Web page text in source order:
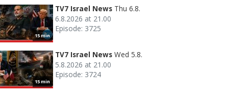
15 min
TV7 Israel News Thu 6.8.
6.8.2026 at 21.00
Episode: 3725
15 min
TV7 Israel News Wed 5.8.
5.8.2026 at 21.00
Episode: 3724